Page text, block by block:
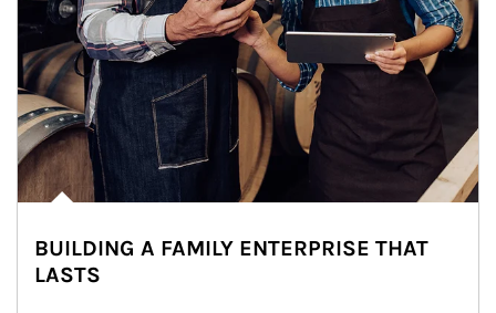
BUILDING A FAMILY ENTERPRISE THAT
LASTS